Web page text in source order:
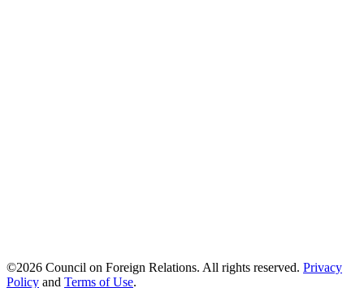
©2026 Council on Foreign Relations. All rights reserved. Privacy
Policy and Terms of Use.